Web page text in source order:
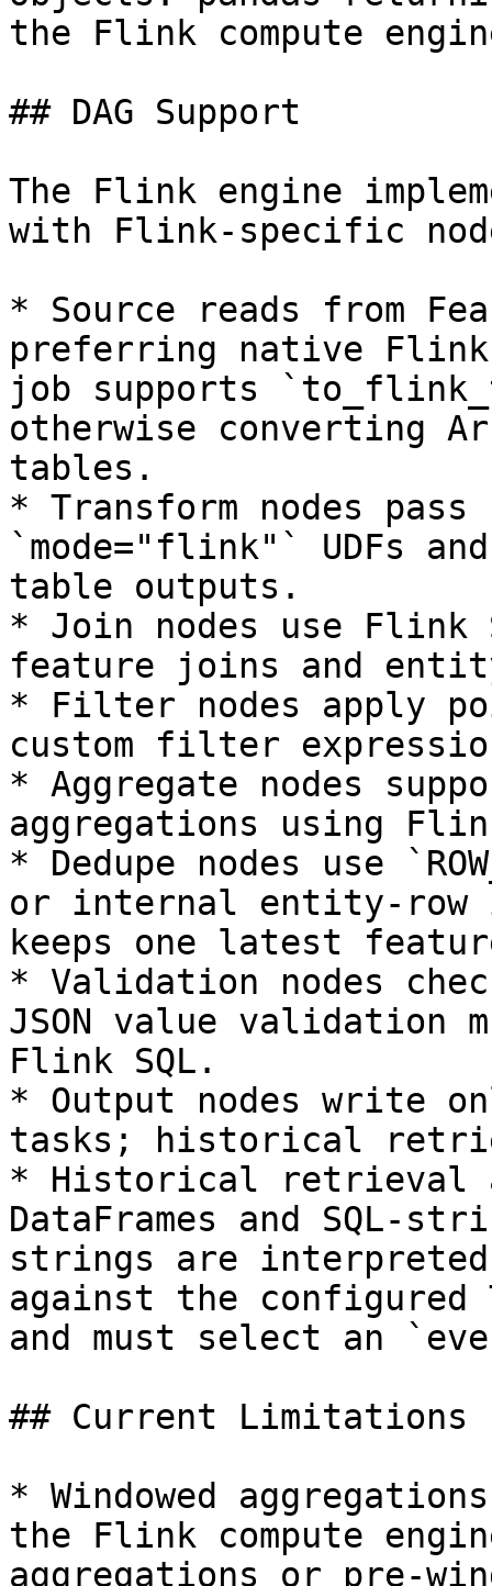
the Flink compute
## DAG Support
The Flink engine
with Flink-specific
* Source reads from
preferring native
job supports
otherwise converting
tables.
* Transform nodes
`mode="flink"` UDFs
table outputs.
* Join nodes use Flink
feature joins and
* Filter nodes apply
custom filter
* Aggregate nodes
aggregations using
* Dedupe nodes use
or internal entity-
keeps one latest
* Validation nodes
JSON value validation
Flink SQL.
* Output nodes write
tasks; historical
* Historical retrieval
DataFrames and SQL-
strings are interpreted
against the configured
and must select an
## Current Limitations
* Windowed
the Flink compute
aggregations or pre-